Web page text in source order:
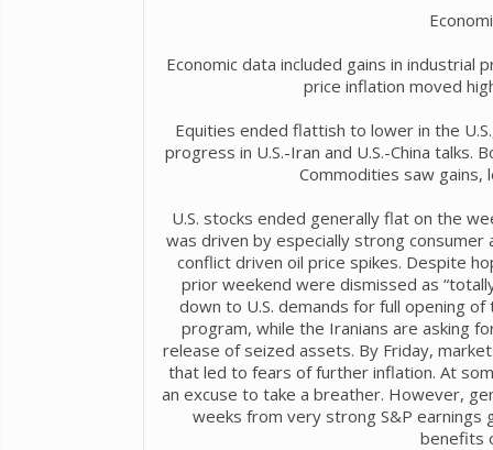
Economic data included gains in industrial
price inflation moved
Equities ended flattish to lower in the
progress in U.S.-Iran and U.S.-China talks.
Commodities saw gains,
U.S. stocks ended generally flat on the
was driven by especially strong
conflict driven oil price spikes. Despite
prior weekend were dismissed as
down to U.S. demands for full opening
program, while the Iranians are asking
release of seized assets. By Friday,
that led to fears of further inflation. At
an excuse to take a breather. However,
weeks from very strong S&P earnings
benefits